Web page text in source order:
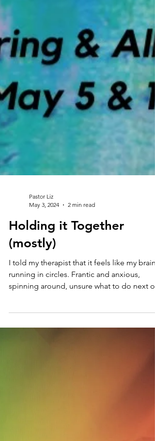
Pastor Liz
May 3, 2024
2 min read
Holding it Together
(mostly)
I told my therapist that it feels like my brain
spinning around, unsure what to do next